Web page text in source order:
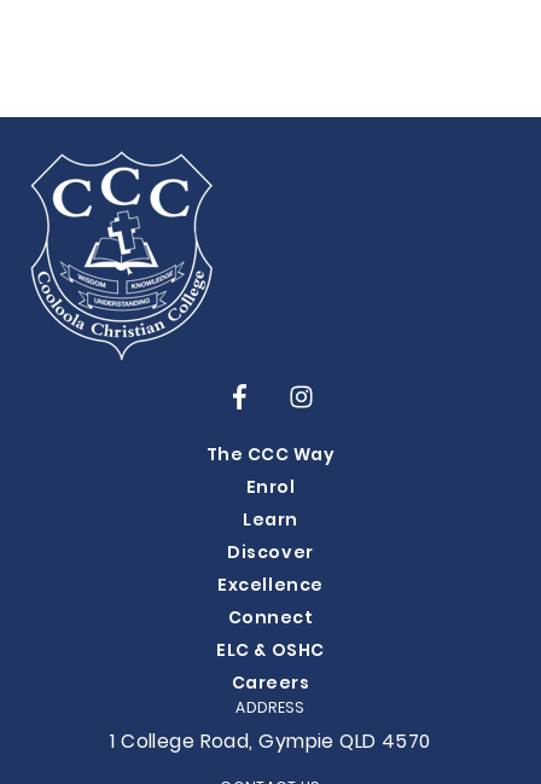
The CCC Way
Enrol
Learn
Discover
Excellence
Connect
ELC & OSHC
Careers
ADDRESS
1 College Road, Gympie QLD 4570